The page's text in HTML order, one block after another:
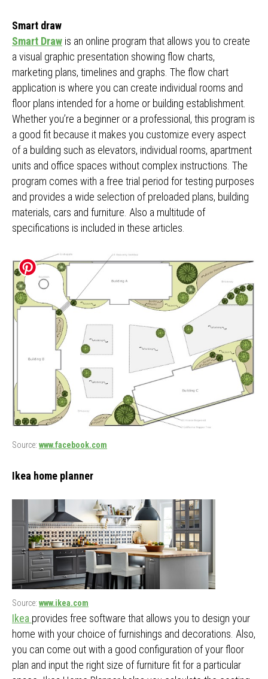
Smart draw
Smart Draw is an online program that allows you to create
a visual graphic presentation showing flow charts,
marketing plans, timelines and graphs. The flow chart
application is where you can create individual rooms and
floor plans intended for a home or building establishment.
Whether you’re a beginner or a professional, this program is
a good fit because it makes you customize every aspect
of a building such as elevators, individual rooms, apartment
units and office spaces without complex instructions. The
program comes with a free trial period for testing purposes
and provides a wide selection of preloaded plans, building
materials, cars and furniture. Also a multitude of
specifications is included in these articles.
Source: www.facebook.com
Ikea home planner
Source: www.ikea.com
Ikea provides free software that allows you to design your
home with your choice of furnishings and decorations. Also,
you can come out with a good configuration of your floor
plan and input the right size of furniture fit for a particular